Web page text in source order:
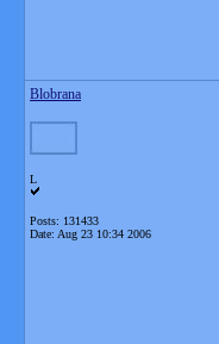
Blobrana
L
Posts: 131433
Date: Aug 23 10:34 2006